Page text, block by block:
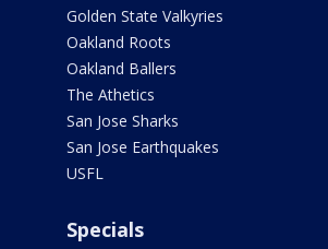
Golden State Valkyries
Oakland Roots
Oakland Ballers
The Athetics
San Jose Sharks
San Jose Earthquakes
USFL
Specials